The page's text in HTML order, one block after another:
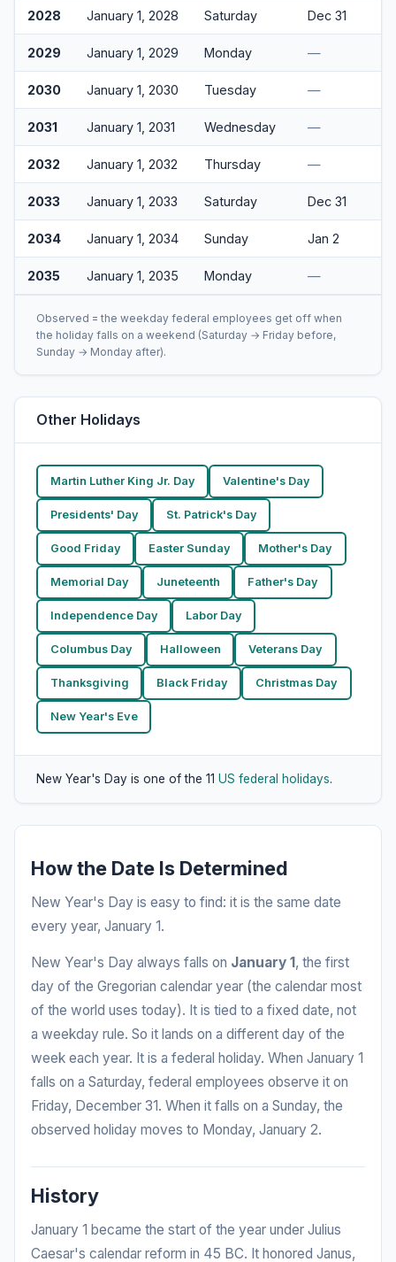
2028 January 1, 2028 Saturday Dec 31
2029 January 1, 2029 Monday —
2030 January 1, 2030 Tuesday —
2031 January 1, 2031 Wednesday —
2032 January 1, 2032 Thursday —
2033 January 1, 2033 Saturday Dec 31
2034 January 1, 2034 Sunday Jan 2
2035 January 1, 2035 Monday —
Observed = the weekday federal employees get off when
the holiday falls on a weekend (Saturday → Friday before,
Sunday → Monday after).
Other Holidays
Martin Luther King Jr. Day Valentine's Day
Presidents' Day St. Patrick's Day
Good Friday Easter Sunday Mother's Day
Memorial Day Juneteenth Father's Day
Independence Day Labor Day
Columbus Day Halloween Veterans Day
Thanksgiving Black Friday Christmas Day
New Year's Eve
New Year's Day is one of the 11 US federal holidays.
How the Date Is Determined
New Year's Day is easy to find: it is the same date
every year, January 1.
New Year's Day always falls on January 1 , the first
day of the Gregorian calendar year (the calendar most
of the world uses today). It is tied to a fixed date, not
a weekday rule. So it lands on a different day of the
week each year. It is a federal holiday. When January 1
falls on a Saturday, federal employees observe it on
Friday, December 31. When it falls on a Sunday, the
observed holiday moves to Monday, January 2.
History
January 1 became the start of the year under Julius
Caesar's calendar reform in 45 BC. It honored Janus,